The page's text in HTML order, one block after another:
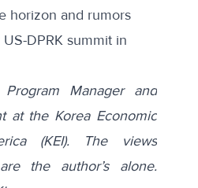
horizon and rumors
DPRK summit in
Manager and
at the Korea Economic
(KEI). The views
the author’s alone.